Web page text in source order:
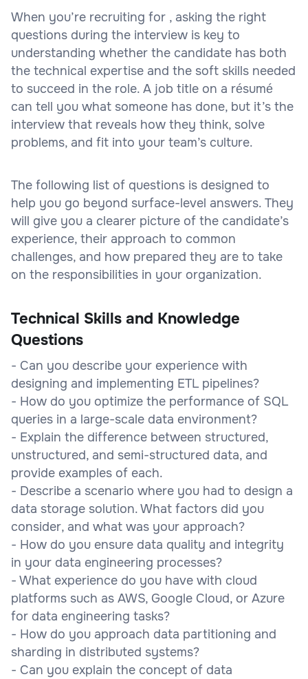
When you’re recruiting for , asking the right
questions during the interview is key to
understanding whether the candidate has both
the technical expertise and the soft skills needed
to succeed in the role. A job title on a résumé
can tell you what someone has done, but it’s the
interview that reveals how they think, solve
problems, and fit into your team’s culture.
The following list of questions is designed to
help you go beyond surface-level answers. They
will give you a clearer picture of the candidate’s
experience, their approach to common
challenges, and how prepared they are to take
on the responsibilities in your organization.
Technical Skills and Knowledge
Questions
- Can you describe your experience with
designing and implementing ETL pipelines?
- How do you optimize the performance of SQL
queries in a large-scale data environment?
- Explain the difference between structured,
unstructured, and semi-structured data, and
provide examples of each.
- Describe a scenario where you had to design a
data storage solution. What factors did you
consider, and what was your approach?
- How do you ensure data quality and integrity
in your data engineering processes?
- What experience do you have with cloud
platforms such as AWS, Google Cloud, or Azure
for data engineering tasks?
- How do you approach data partitioning and
sharding in distributed systems?
- Can you explain the concept of data